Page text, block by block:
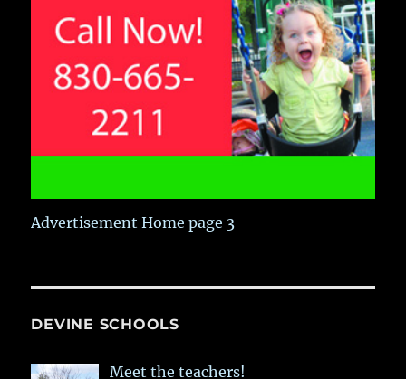
Advertisement Home page 3
DEVINE SCHOOLS
Meet the teachers!